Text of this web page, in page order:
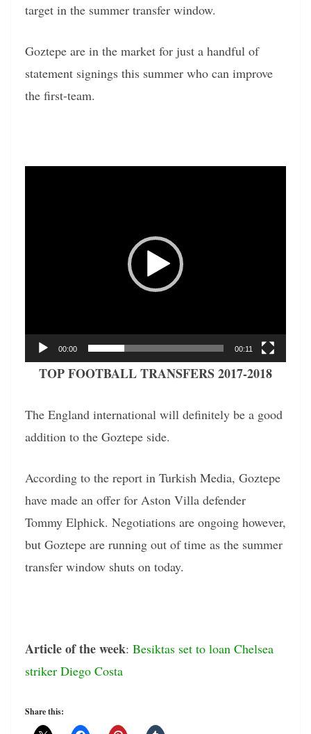
target in the summer transfer window.
Goztepe are in the market for just a handful of
statement signings this summer who can improve
the first-team.
00:00 00:11
TOP FOOTBALL TRANSFERS 2017-2018
The England international will definitely be a good
addition to the Goztepe side.
According to the report in Turkish Media, Goztepe
have made an offer for Aston Villa defender
Tommy Elphick. Negotiations are ongoing however,
but Goztepe are running out of time as the summer
transfer window shuts on today.
Article of the week: Besiktas set to loan Chelsea
striker Diego Costa
Share this: